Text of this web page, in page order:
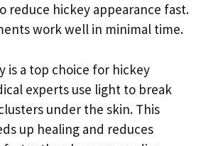
reduce hickey appearance fast.
work well in minimal time.
is a top choice for hickey
experts use light to break
under the skin. This
up healing and reduces